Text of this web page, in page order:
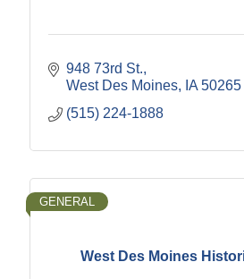
948 73rd St.
West Des Moines
IA 50265
(515) 224-1888
West Des Moines
GENERAL